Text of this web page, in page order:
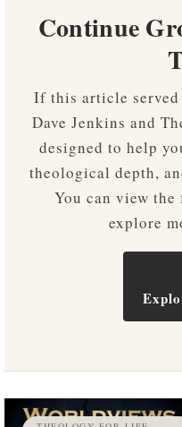
Continue
If this article served
Dave Jenkins and
designed to help
theological depth,
You can view
explore